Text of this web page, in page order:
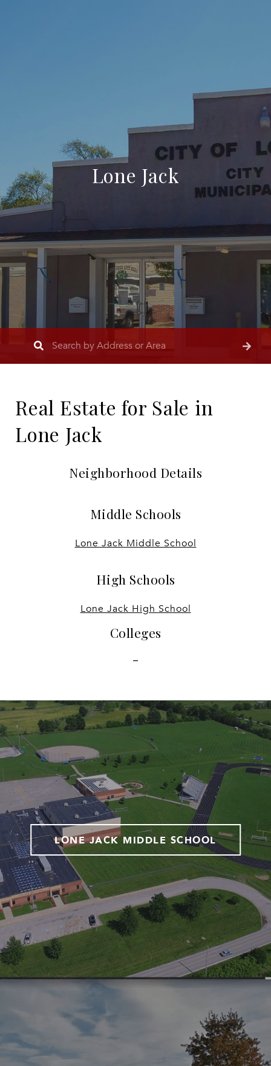
Lone Jack
Real Estate for Sale in
Lone Jack
Neighborhood Details
Middle Schools
Lone Jack Middle School
High Schools
Lone Jack High School
Colleges
-
LONE JACK MIDDLE SCHOOL